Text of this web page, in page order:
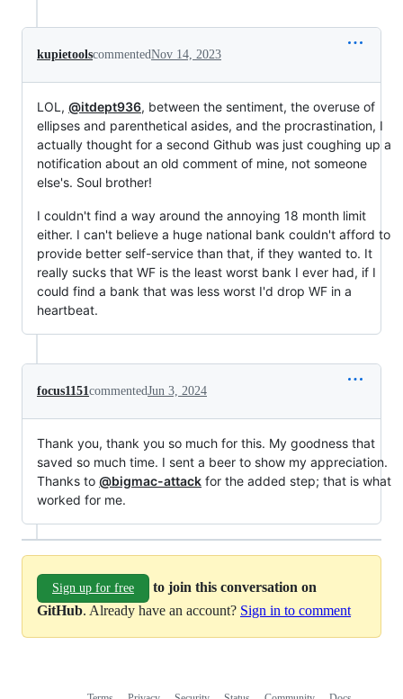
kupietoolscommentedNov 14, 2023
LOL, @itdept936, between the sentiment, the overuse of
ellipses and parenthetical asides, and the procrastination, I
actually thought for a second Github was just coughing up a
notification about an old comment of mine, not someone
else's. Soul brother!
I couldn't find a way around the annoying 18 month limit
either. I can't believe a huge national bank couldn't afford to
provide better self-service than that, if they wanted to. It
really sucks that WF is the least worst bank I ever had, if I
could find a bank that was less worst I'd drop WF in a
heartbeat.
focus1151 commentedJun 3, 2024
Thank you, thank you so much for this. My goodness that
saved so much time. I sent a beer to show my appreciation.
Thanks to @bigmac-attack for the added step; that is what
worked for me.
Sign up for free
to join this conversation on
GitHub. Already have an account? Sign in to comment